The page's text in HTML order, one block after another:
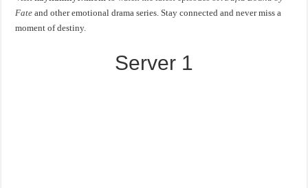
Fate and other emotional drama series. Stay connected and never miss a
moment of destiny.
Server 1